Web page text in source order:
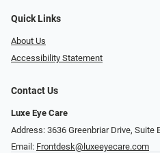
Quick Links
About Us
Accessibility Statement
Contact Us
Luxe Eye Care
Address: 3636 Greenbriar Drive, Suite
Email: Frontdesk@luxeeyecare.com